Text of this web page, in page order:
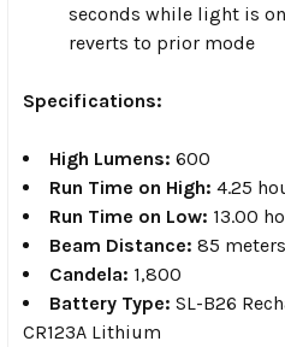
seconds while light is
reverts to prior mode
Specifications:
High Lumens: 600
Run Time on High: 4.25
Run Time on Low: 13.00
Beam Distance: 85
Candela: 1,800
Battery Type: SL-B26
CR123A Lithium